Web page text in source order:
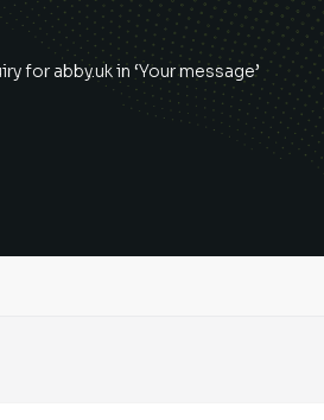
for abby.ukin ‘Your message’